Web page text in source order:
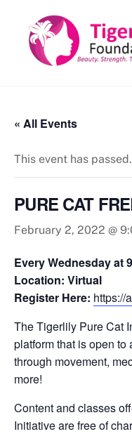
content
« All Events
This event has passed.
PURE CAT
February 2, 2022 @
Every Wednesday at
Location: Virtual
Register Here: https://
The Tigerlily Pure Cat
platform that is open
through movement,
more!
Content and classes
Initiative are free of